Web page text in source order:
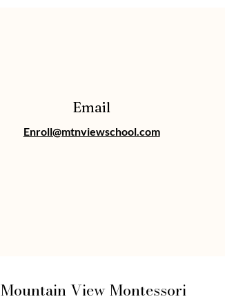
Email
Enroll@mtnviewschool.com
Mountain View Montessori